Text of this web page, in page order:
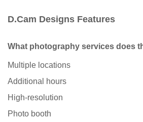
D.Cam Designs Features
What photography services does
Multiple locations
Additional hours
High-resolution
Photo booth